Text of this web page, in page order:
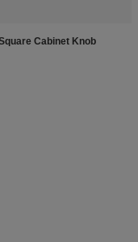
Cabinet Knob